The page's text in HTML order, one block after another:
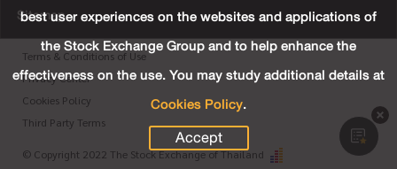
Sitemap
Terms & Conditions of Use
Privacy Center
Cookies Policy
Third Party Terms
© Copyright 2022 The Stock Exchange of Thailand
best user experiences on the websites and applications of
the Stock Exchange Group and to help enhance the
effectiveness on the use. You may study additional details at
Cookies Policy.
Accept